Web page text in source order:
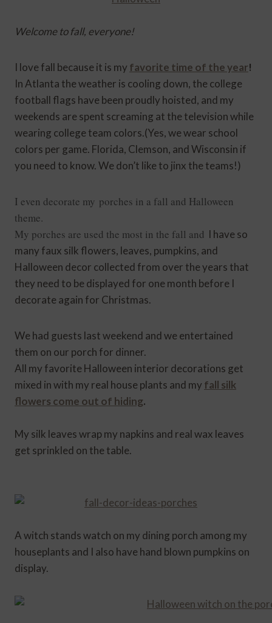
Welcome to fall, everyone!
I love fall because it is my favorite time of the year!
In Atlanta the weather is cooling down, the college
football flags have been proudly hoisted, and my
weekends are spent screaming at the television while
wearing college team colors.(Yes, we wear school
colors per game. Florida, Clemson, and Wisconsin if
you need to know. We don’t like to jinx the teams!)
I even decorate my porches in a fall and Halloween
theme.
My porches are used the most in the fall and I have so
many faux silk flowers, leaves, pumpkins, and
Halloween decor collected from over the years that
they need to be displayed for one month before I
decorate again for Christmas.
We had guests last weekend and we entertained
them on our porch for dinner.
All my favorite Halloween interior decorations get
mixed in with my real house plants and my fall silk
flowers come out of hiding.
My silk leaves wrap my napkins and real wax leaves
get sprinkled on the table.
A witch stands watch on my dining porch among my
houseplants and I also have hand blown pumpkins on
display.